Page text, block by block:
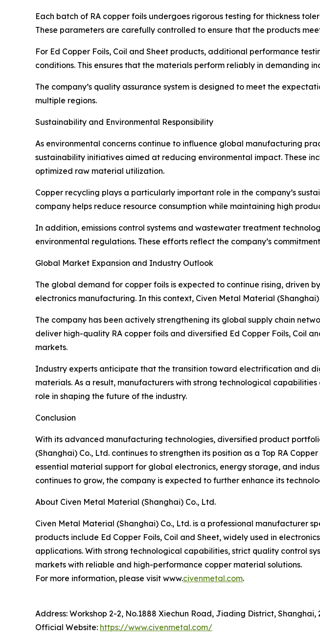
Each batch of RA copper foils undergoes rigorous testing for thickness
These parameters are carefully controlled to ensure that the products
For Ed Copper Foils, Coil and Sheet products, additional performance
conditions. This ensures that the materials perform reliably in demanding
The company’s quality assurance system is designed to meet the
multiple regions.
Sustainability and Environmental Responsibility
As environmental concerns continue to influence global manufacturing
sustainability initiatives aimed at reducing environmental impact. These
optimized raw material utilization.
Copper recycling plays a particularly important role in the company’s
company helps reduce resource consumption while maintaining high
In addition, emissions control systems and wastewater treatment
environmental regulations. These efforts reflect the company’s
Global Market Expansion and Industry Outlook
The global demand for copper foils is expected to continue rising, driven
electronics manufacturing. In this context, Civen Metal Material
The company has been actively strengthening its global supply chain
deliver high-quality RA copper foils and diversified Ed Copper Foils, Coil
markets.
Industry experts anticipate that the transition toward electrification and
materials. As a result, manufacturers with strong technological
role in shaping the future of the industry.
Conclusion
With its advanced manufacturing technologies, diversified product
(Shanghai) Co., Ltd. continues to strengthen its position as a Top RA
essential material support for global electronics, energy storage, and
continues to grow, the company is expected to further enhance its
About Civen Metal Material (Shanghai) Co., Ltd.
Civen Metal Material (Shanghai) Co., Ltd. is a professional manufacturer
products include Ed Copper Foils, Coil and Sheet, widely used in
applications. With strong technological capabilities, strict quality control
markets with reliable and high-performance copper material solutions.
For more information, please visit www.civenmetal.com.
Address: Workshop 2-2, No.1888 Xiechun Road, Jiading District, Shanghai,
Official Website: https://www.civenmetal.com/